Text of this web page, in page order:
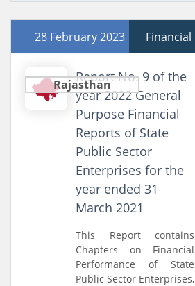
28 February 2023 Financial
Rajasthan
Report No. 9 of the
year 2022 General
Purpose Financial
Reports of State
Public Sector
Enterprises for the
year ended 31
March 2021
This Report contains
Chapters on Financial
Performance of State
Public Sector Enterprises,